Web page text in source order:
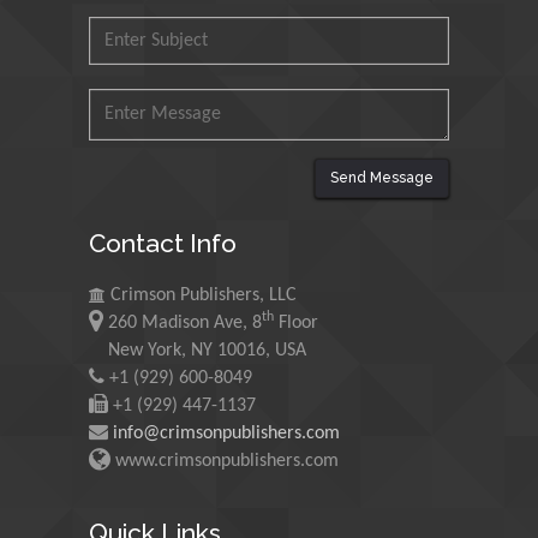
Malaysia
Mohamed A Rashed
Morgenstein
Martin Sweatman
University of Edinburgh,
Scotland
Send Message
Contact Info
Crimson Publishers, LLC
260 Madison Ave, 8th Floor
New York, NY 10016, USA
+1 (929) 600-8049
+1 (929) 447-1137
info@crimsonpublishers.com
www.crimsonpublishers.com